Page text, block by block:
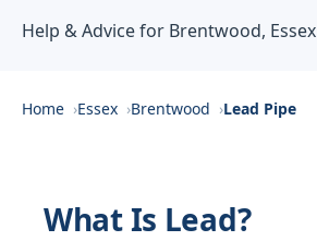
Help & Advice
Reviews
Help & Advice for Brentwood, Essex
Home Essex Brentwood Lead Pipe
What Is Lead?